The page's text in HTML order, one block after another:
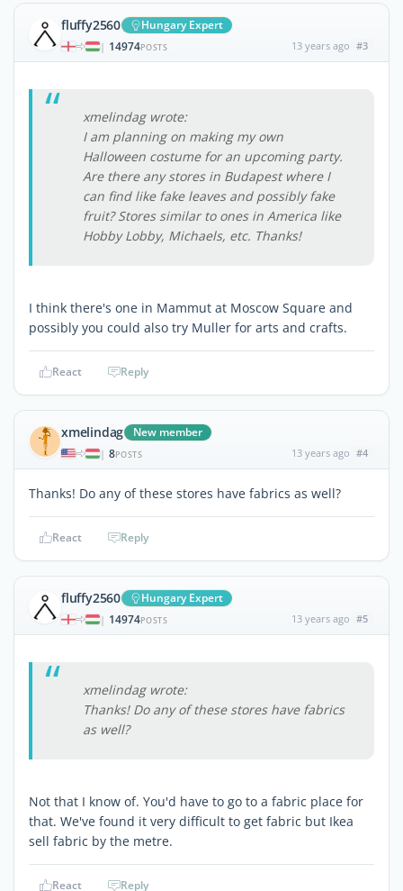
fluffy2560 Hungary Expert
| 14974POSTS 13 years ago #3
xmelindag wrote:
I am planning on making my own
Halloween costume for an upcoming party.
Are there any stores in Budapest where I
can find like fake leaves and possibly fake
fruit? Stores similar to ones in America like
Hobby Lobby, Michaels, etc. Thanks!
I think there's one in Mammut at Moscow Square and
possibly you could also try Muller for arts and crafts.
React Reply
xmelindag New member
| 8POSTS 13 years ago #4
Thanks! Do any of these stores have fabrics as well?
React Reply
fluffy2560 Hungary Expert
| 14974POSTS 13 years ago #5
xmelindag wrote:
Thanks! Do any of these stores have fabrics
as well?
Not that I know of. You'd have to go to a fabric place for
that. We've found it very difficult to get fabric but Ikea
sell fabric by the metre.
React Reply